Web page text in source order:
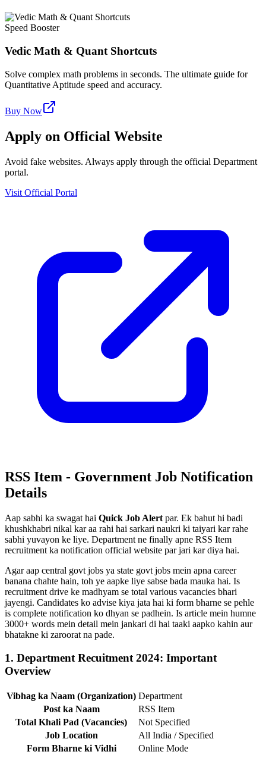
Speed Booster
Vedic Math & Quant Shortcuts
Solve complex math problems in seconds. The ultimate guide for
Quantitative Aptitude speed and accuracy.
Buy Now
Apply on Official Website
Avoid fake websites. Always apply through the official Department
portal.
Visit Official Portal
RSS Item - Government Job Notification
Details
Aap sabhi ka swagat hai Quick Job Alert par. Ek bahut hi badi
khushkhabri nikal kar aa rahi hai sarkari naukri ki taiyari kar rahe
sabhi yuvayon ke liye. Department ne finally apne RSS Item
recruitment ka notification official website par jari kar diya hai.
Agar aap central govt jobs ya state govt jobs mein apna career
banana chahte hain, toh ye aapke liye sabse bada mauka hai. Is
recruitment drive ke madhyam se total various vacancies bhari
jayengi. Candidates ko advise kiya jata hai ki form bharne se pehle
is complete notification ko dhyan se padhein. Is article mein humne
3000+ words mein detail mein jankari di hai taaki aapko kahin aur
bhatakne ki zaroorat na pade.
1. Department Recuitment 2024: Important
Overview
Vibhag ka Naam (Organization) Department
Post ka Naam
RSS Item
Total Khali Pad (Vacancies)
Not Specified
Job Location
All India / Specified
Form Bharne ki Vidhi
Online Mode